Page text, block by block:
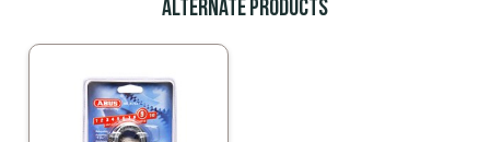
Alternate Products